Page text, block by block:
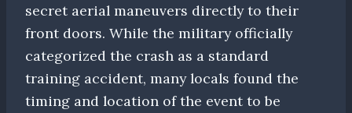
secret aerial maneuvers directly to their
front doors. While the military officially
categorized the crash as a standard
training accident, many locals found the
timing and location of the event to be